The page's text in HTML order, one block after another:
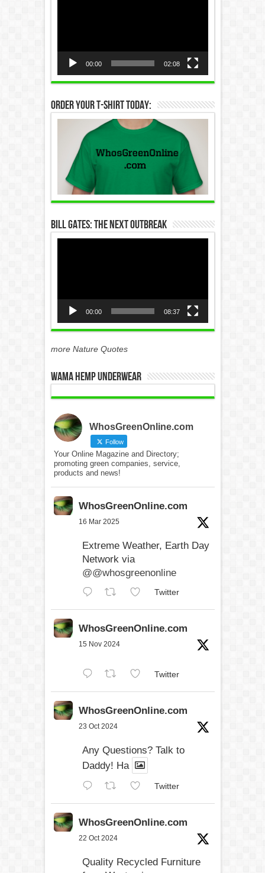
00:00 02:08
Order Your T-Shirt Today:
Bill Gates: The Next Outbreak
00:00 08:37
more Nature Quotes
WAMA Hemp Underwear
WhosGreenOnline.com
Follow
Your Online Magazine and Directory;
promoting green companies, service,
products and news!
WhosGreenOnline.com
16 Mar 2025
Extreme Weather, Earth Day
Network via
@@whosgreenonline
Twitter
WhosGreenOnline.com
15 Nov 2024
Twitter
WhosGreenOnline.com
23 Oct 2024
Any Questions? Talk to
Daddy! Ha
Twitter
WhosGreenOnline.com
22 Oct 2024
Quality Recycled Furniture